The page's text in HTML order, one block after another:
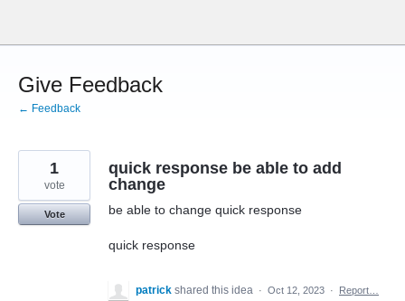
content
Give Feedback
← Feedback
quick response be able to add
change
be able to change quick response
quick response
1
vote
Vote
patrick shared this idea · Oct 12, 2023 · Report…